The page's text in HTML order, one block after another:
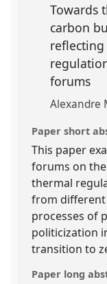
Towards
carbon
forums
Alexandre
Paper short
This paper
forums on
thermal
from
processes of
politicization
transition to
Paper long